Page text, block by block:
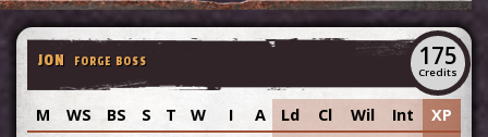
JON FORGE BOSS 175
Credits
M WS BS S T W I A Ld Cl Wil Int
XP